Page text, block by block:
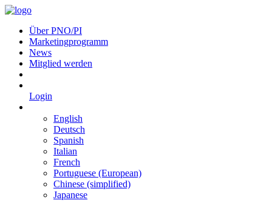
Über PNO/PI
Marketingprogramm
News
Mitglied werden
Login
English
Deutsch
Spanish
Italian
French
Portuguese (European)
Chinese (simplified)
Japanese